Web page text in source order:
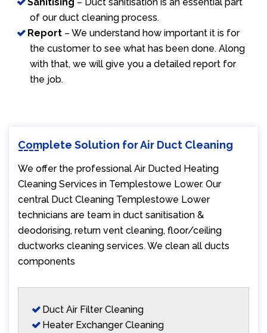
of our duct cleaning process.
Report – We understand how important it is for
the customer to see what has been done. Along
with that, we will give you a detailed report for
the job.
Complete Solution for Air Duct Cleaning
We offer the professional Air Ducted Heating
Cleaning Services in Templestowe Lower. Our
central Duct Cleaning Templestowe Lower
technicians are team in duct sanitisation &
deodorising, return vent cleaning, floor/ceiling
ductworks cleaning services. We clean all ducts
components
Duct Air Filter Cleaning
Heater Exchanger Cleaning